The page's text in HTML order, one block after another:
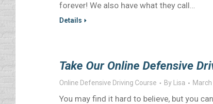
forever! We also have what they call…
Details
Take Our Online Defensive
Online Defensive Driving Course By Lisa
You may find it hard to believe, but you